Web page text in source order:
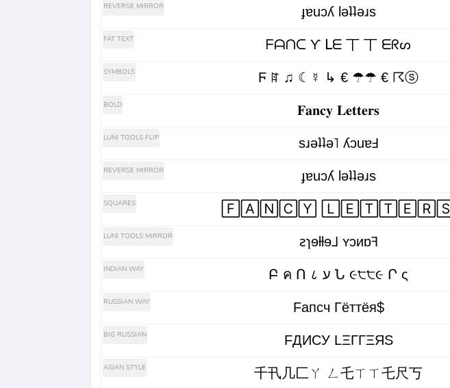
REVERSE MIRROR ɟɐuɔʎ lǝʇʇǝɹs
FAT TEXT ᖴᗩᑎᑕ Ƴ ᒪᗴ 丅 丅 ᗴᖇᔕ
SYMBOLS Ϝ ꍏ ♫ ☾☿ ↳ € ☂☂ € ☈ⓢ
BOLD 𝐅𝐚𝐧𝐜𝐲 𝐋𝐞𝐭𝐭𝐞𝐫𝐬
LUNI TOOLS FLIP sɹǝʇʇǝ˥ ʎɔuɐℲ
REVERSE MIRROR ɟɐuɔʎ lǝʇʇǝɹs
SQUARES 🄵🄰🄽🄲🅈 🄻🄴🅃🅃🄴🅁🅂
LUNI TOOLS MIRROR ꙅɿɘƚƚɘ⅃ ʏɔᴎɒꟻ
INDIAN WAY Բ ค Ո ८ ע Ն ૯੮੮૯ Ր ς
RUSSIAN WAY Fапcч Гёттёя$
BIG RUSSIAN FДИCУ LΞΓΓΞЯS
ASIAN STYLE 千卂几匚ㄚ ㄥ乇ㄒㄒ乇尺丂